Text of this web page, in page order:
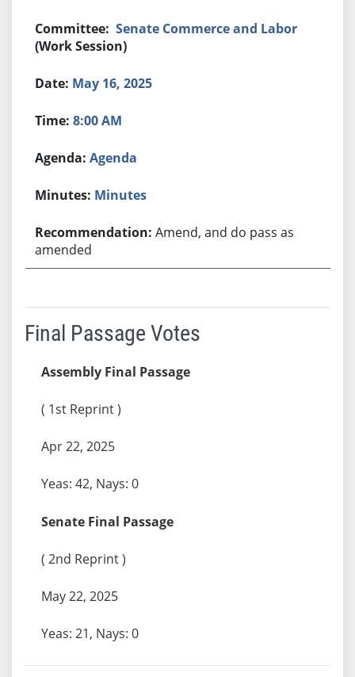
Senate Commerce and Labor
(Work Session)
May 16, 2025
8:00 AM
Agenda
Minutes
Amend, and do pass as
amended
Final Passage Votes
Assembly Final Passage
( 1st Reprint )
Apr 22, 2025
Yeas: 42, Nays: 0
Senate Final Passage
( 2nd Reprint )
May 22, 2025
Yeas: 21, Nays: 0